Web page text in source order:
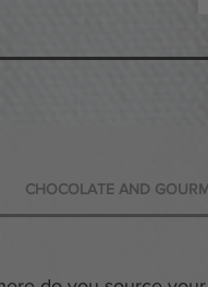
CHOCOLATE AND